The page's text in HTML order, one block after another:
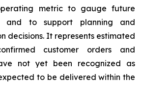
metric to gauge future
and to support planning and
decisions. It represents estimated
customer orders and
not yet been recognized as
to be delivered within the